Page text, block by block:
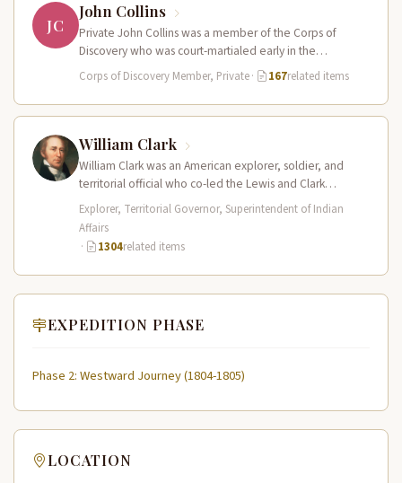
JC
John Collins
Private John Collins was a member of the Corps of
Discovery who was court-martialed early in the
expedition for getting…
Corps of Discovery Member, Private· 167related items
William Clark
William Clark was an American explorer, soldier, and
territorial official who co-led the Lewis and Clark
Expedition (1804–1806) across the…
Explorer, Territorial Governor, Superintendent of Indian
Affairs
·
1304related items
EXPEDITION PHASE
Phase 2: Westward Journey (1804-1805)
LOCATION